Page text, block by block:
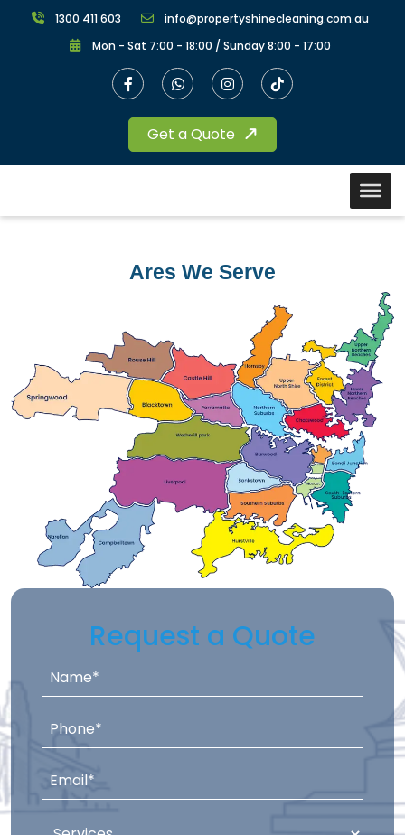
1300 411 603
info@propertyshinecleaning.com.au
Mon - Sat 7:00 - 18:00 / Sunday 8:00 - 17:00
Get a Quote
Ares We Serve
Request a Quote